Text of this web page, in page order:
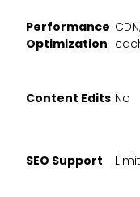
Performance
Optimization
Content Edits No
SEO Support